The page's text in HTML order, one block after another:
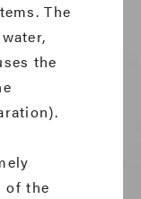
The
the
of the